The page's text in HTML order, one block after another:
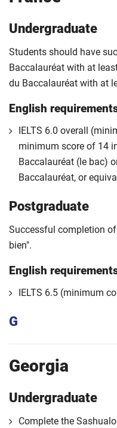
Undergraduate
Students should have
Baccalauréat with at
du Baccalauréat with at
English
IELTS 6.0 overall
minimum score of 14
Baccalauréat (le bac)
Baccalauréat, or
Postgraduate
Successful completion
bien".
English
IELTS 6.5 (minimum
G
Georgia
Undergraduate
Complete the